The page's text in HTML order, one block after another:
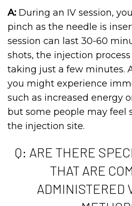
A: During an IV session,
pinch as the needle is
session can last 30-60
shots, the injection
taking just a few minutes.
you might experience
such as increased energy
but some people may feel
the injection site.
Q: ARE THERE
THAT ARE
ADMINISTERED